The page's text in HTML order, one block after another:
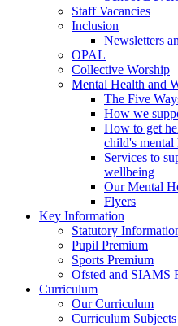
Staff Vacancies
Inclusion
Newsletters
OPAL
Collective Worship
Mental Health and
The Five
How we
How to get
child's mental
Services to
wellbeing
Our Mental
Flyers
Key Information
Statutory
Pupil Premium
Sports Premium
Ofsted and SIAMS
Curriculum
Our Curriculum
Curriculum Subjects